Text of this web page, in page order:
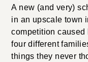
A new (and very)
in an upscale town
competition
four different
things they never